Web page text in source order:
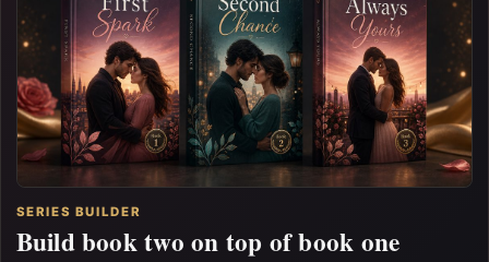
SERIES BUILDER
Build book two on top of book one